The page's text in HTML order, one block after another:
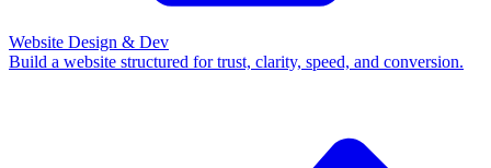
Website Design & Dev
Build a website structured for trust, clarity, speed, and conversion.